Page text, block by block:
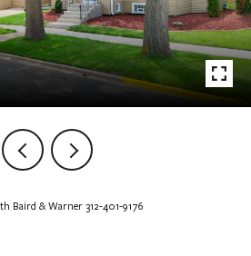
Baird & Warner 312-401-9176